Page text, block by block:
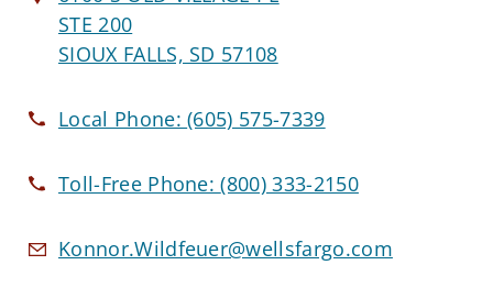
STE 200
SIOUX FALLS, SD 57108
Local Phone:(605) 575-7339
Toll-Free Phone:(800) 333-2150
Konnor.Wildfeuer@wellsfargo.com